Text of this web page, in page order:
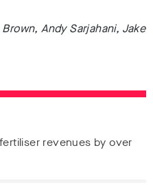
Andy Sarjahani, Jake
revenues by over